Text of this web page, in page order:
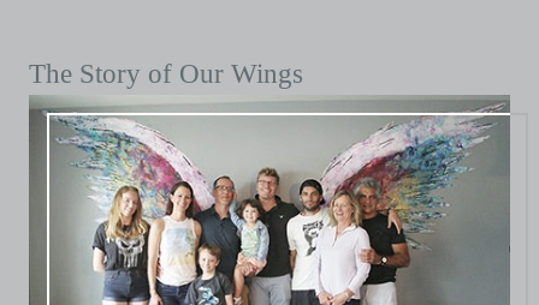
The Story of Our Wings